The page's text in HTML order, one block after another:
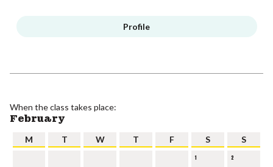
Profile
When the class takes place:
February
M T W T F S S
1 2